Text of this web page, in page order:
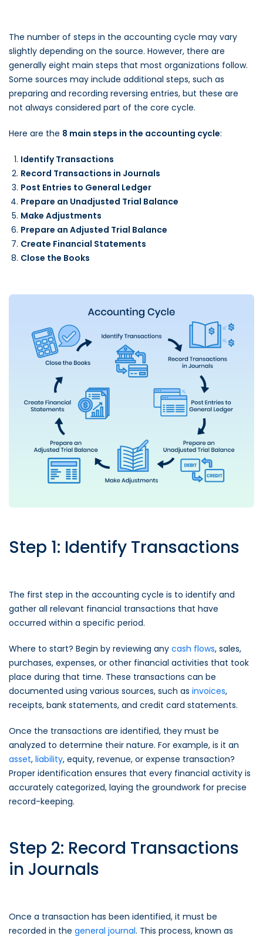
The number of steps in the accounting cycle may vary
slightly depending on the source. However, there are
generally eight main steps that most organizations follow.
Some sources may include additional steps, such as
preparing and recording reversing entries, but these are
not always considered part of the core cycle.
Here are the 8 main steps in the accounting cycle:
Identify Transactions
Record Transactions in Journals
Post Entries to General Ledger
Prepare an Unadjusted Trial Balance
Make Adjustments
Prepare an Adjusted Trial Balance
Create Financial Statements
Close the Books
Step 1: Identify Transactions
The first step in the accounting cycle is to identify and
gather all relevant financial transactions that have
occurred within a specific period.
Where to start? Begin by reviewing any cash flows, sales,
purchases, expenses, or other financial activities that took
place during that time. These transactions can be
documented using various sources, such as invoices,
receipts, bank statements, and credit card statements.
Once the transactions are identified, they must be
analyzed to determine their nature. For example, is it an
asset, liability, equity, revenue, or expense transaction?
Proper identification ensures that every financial activity is
accurately categorized, laying the groundwork for precise
record-keeping.
Step 2: Record Transactions
in Journals
Once a transaction has been identified, it must be
recorded in the general journal. This process, known as